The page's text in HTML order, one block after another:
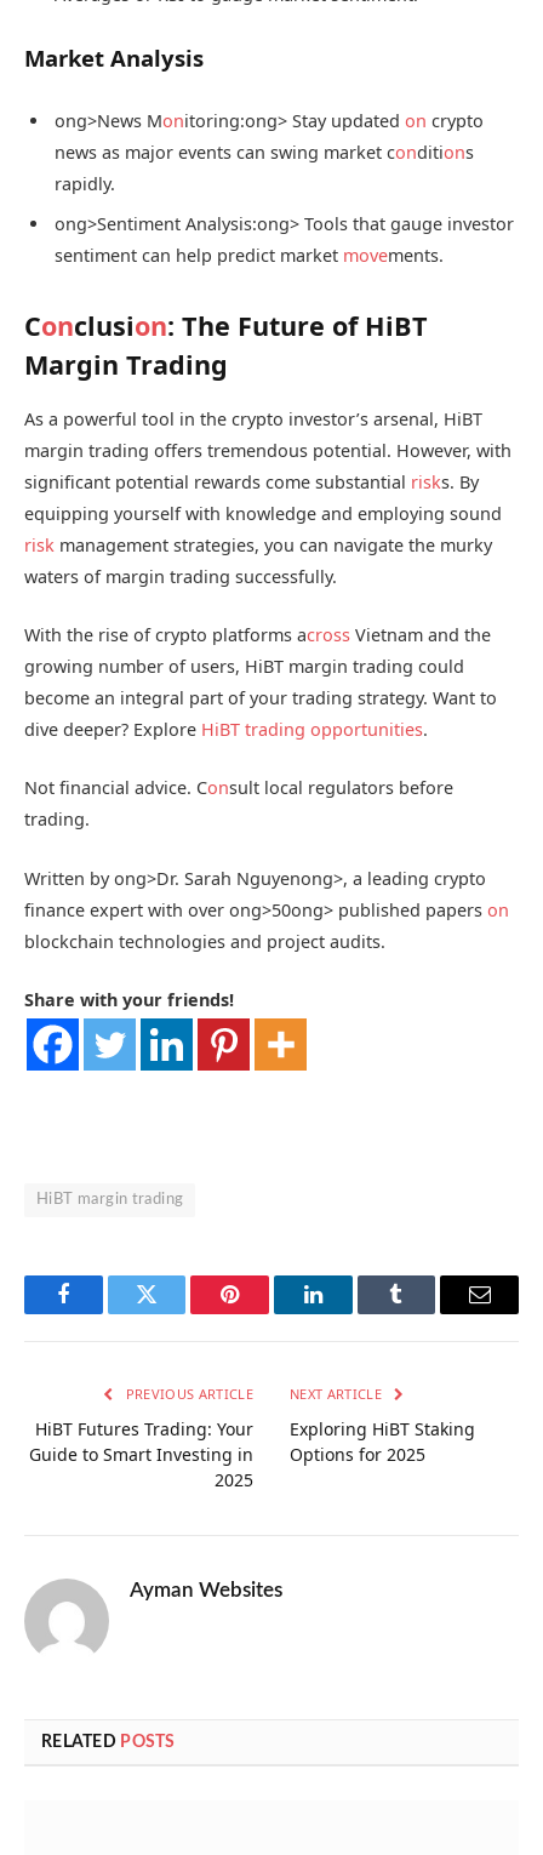
Market Analysis
ong>News Monitoring:ong> Stay updated on crypto
news as major events can swing market conditions
rapidly.
ong>Sentiment Analysis:ong> Tools that gauge investor
sentiment can help predict market movements.
Conclusion: The Future of HiBT
Margin Trading
As a powerful tool in the crypto investor’s arsenal, HiBT
margin trading offers tremendous potential. However, with
significant potential rewards come substantial risks. By
equipping yourself with knowledge and employing sound
risk management strategies, you can navigate the murky
waters of margin trading successfully.
With the rise of crypto platforms across Vietnam and the
growing number of users, HiBT margin trading could
become an integral part of your trading strategy. Want to
dive deeper? Explore HiBT trading opportunities.
Not financial advice. Consult local regulators before
trading.
Written byong>Dr. Sarah Nguyenong>, a leading crypto
finance expert with over ong>50ong> published papers on
blockchain technologies and project audits.
Share with your friends!
HiBT margin trading
FacebookTwitter Pinterest LinkedInTumblr Email
PREVIOUS ARTICLE
HiBT Futures Trading: Your
Guide to Smart Investing in
2025
NEXT ARTICLE
Exploring HiBT Staking
Options for 2025
Ayman Websites
RELATED POSTS